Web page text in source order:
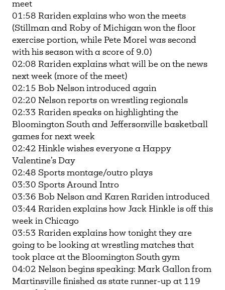
meet
01:58 Rariden explains who won the meets
(Stillman and Roby of Michigan won the floor
exercise portion, while Pete Morel was second
with his season with a score of 9.0)
02:08 Rariden explains what will be on the news
next week (more of the meet)
02:15 Bob Nelson introduced again
02:20 Nelson reports on wrestling regionals
02:33 Rariden speaks on highlighting the
Bloomington South and Jeffersonville basketball
games for next week
02:42 Hinkle wishes everyone a Happy
Valentine’s Day
02:48 Sports montage/outro plays
03:30 Sports Around Intro
03:36 Bob Nelson and Karen Rariden introduced
03:44 Rariden explains how Jack Hinkle is off this
week in Chicago
03:53 Rariden explains how tonight they are
going to be looking at wrestling matches that
took place at the Bloomington South gym
04:02 Nelson begins speaking: Mark Gallon from
Martinsville finished as state runner-up at 119